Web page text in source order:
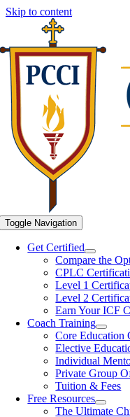
Skip to content
Toggle Navigation
Get Certified
Compare the
CPLC
Level 1
Level 2
Earn Your ICF
Coach Training
Core Education
Elective
Individual
Private Group
Tuition & Fees
Free Resources
The Ultimate